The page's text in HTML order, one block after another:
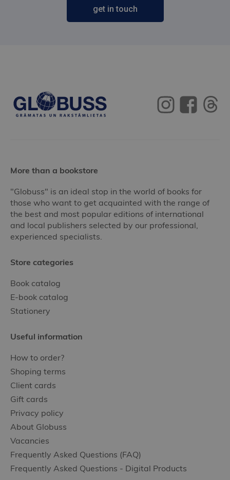
get in touch
More than a bookstore
"Globuss" is an ideal stop in the world of books for
those who want to get acquainted with the range of
the best and most popular editions of international
and local publishers selected by our professional,
experienced specialists.
Store categories
Book catalog
E-book catalog
Stationery
Useful information
How to order?
Shoping terms
Client cards
Gift cards
Privacy policy
About Globuss
Vacancies
Frequently Asked Questions (FAQ)
Frequently Asked Questions - Digital Products